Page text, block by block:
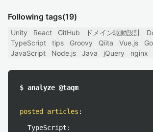
Following tags(19)
Unity React GitHub ドメイン駆動設計
TypeScript
tips Groovy Qiita Vue.js Go
JavaScript
Node.js Java jQuery nginx
$ analyze @taqm
posted articles :
TypeScript: